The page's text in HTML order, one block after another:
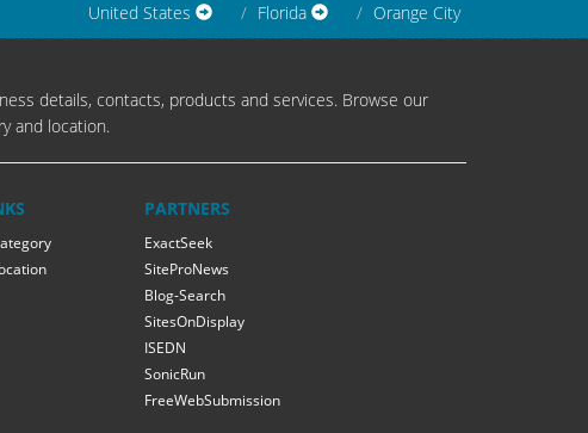
United States Florida Orange City
details, contacts, products and services. Browse our
and location.
PARTNERS
ExactSeek
SiteProNews
Blog-Search
SitesOnDisplay
ISEDN
SonicRun
FreeWebSubmission